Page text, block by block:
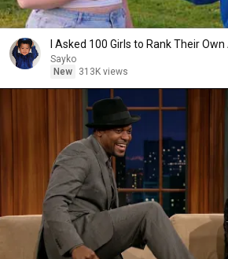
I Asked 100 Girls to Rank Their
Sayko
New
313K views